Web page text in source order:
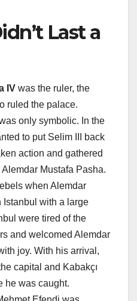
Last a
IV was the ruler, the
ruled the palace.
only symbolic. In the
to put Selim III back
action and gathered
Mustafa Pasha.
when Alemdar
Istanbul with a large
were tired of the
and welcomed Alemdar
joy. With his arrival,
capital and Kabakçı
he was caught.